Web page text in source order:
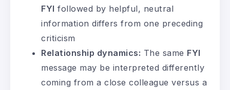
FYI followed by helpful, neutral
information differs from one preceding
criticism
Relationship dynamics: The same FYI
message may be interpreted differently
coming from a close colleague versus a